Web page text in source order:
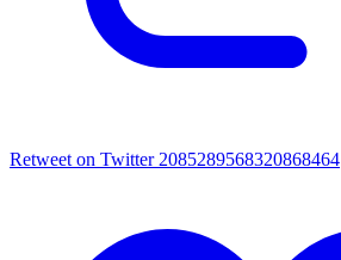
Retweet on Twitter 2085289568320868464